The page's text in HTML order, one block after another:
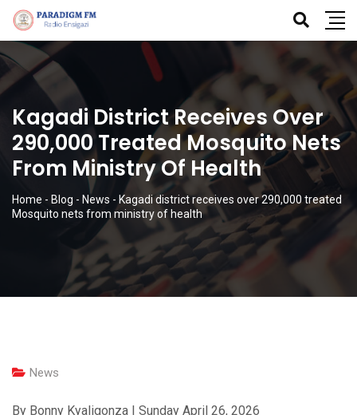
Kagadi District Receives Over
290,000 Treated Mosquito Nets
From Ministry Of Health
Home - Blog - News - Kagadi district receives over 290,000 treated
Mosquito nets from ministry of health
News
By Bonny Kyaligonza | Sunday April 26, 2026